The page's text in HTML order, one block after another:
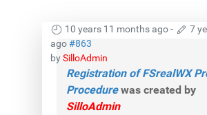
10 years 11 months ago-
7
ago#863
bySilloAdmin
Registration of FSrealWX
Procedurewas created by
SilloAdmin